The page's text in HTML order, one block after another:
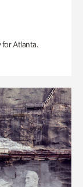
for Atlanta.